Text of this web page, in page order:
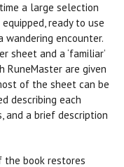
a large selection
ready to use
wandering encounter.
sheet and a ‘familiar’
RuneMaster are given
of the sheet can be
describing each
and a brief description
the book restores